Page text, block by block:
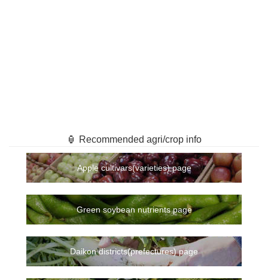
🏮 Recommended agri/crop info
Apple cultivars(varieties) page
Green soybean nutrients page
Daikon districts(prefectures) page